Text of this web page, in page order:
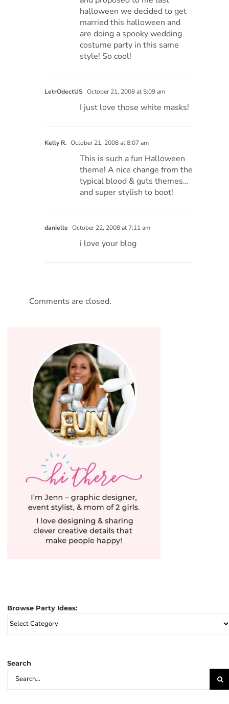
halloween we decided to get
married this halloween and
are doing a spooky wedding
costume party in this same
style! So cool!
LetrOdectUS October 21, 2008 at 5:09 am
I just love those white masks!
Kelly R. October 21, 2008 at 8:07 am
This is such a fun Halloween
theme! A nice change from the
typical blood & guts themes…
and super stylish to boot!
danielle October 22, 2008 at 7:11 am
i love your blog
Comments are closed.
Browse Party Ideas:
Browse
Party
Search
Search
for: